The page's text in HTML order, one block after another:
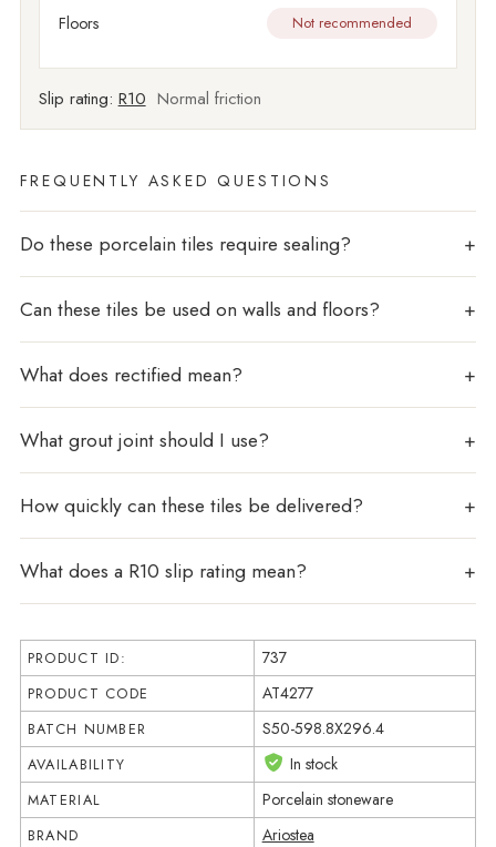
Floors Not recommended
Slip rating: R10 Normal friction
FREQUENTLY ASKED QUESTIONS
Do these porcelain tiles require sealing?
Can these tiles be used on walls and floors?
What does rectified mean?
What grout joint should I use?
How quickly can these tiles be delivered?
What does a R10 slip rating mean?
PRODUCT ID: 737
PRODUCT CODE AT4277
BATCH NUMBER S50-598.8X296.4
AVAILABILITY In stock
MATERIAL Porcelain stoneware
BRAND Ariostea